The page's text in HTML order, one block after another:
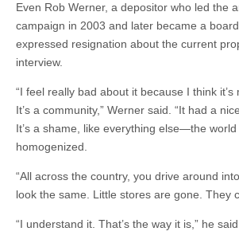
Even Rob Werner, a depositor who led the
campaign in 2003 and later became a
expressed resignation about the current
interview.
“I feel really bad about it because I think it’s
It’s a community,” Werner said. “It had a
It’s a shame, like everything else—the
homogenized.
“All across the country, you drive around
look the same. Little stores are gone. They
“I understand it. That’s the way it is,” he said.